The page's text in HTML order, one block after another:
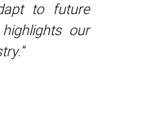
to future
our